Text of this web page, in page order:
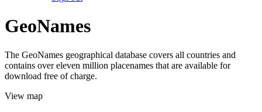
GeoNames
The GeoNames geographical database covers all countries and
contains over eleven million placenames that are available for
download free of charge.
View map